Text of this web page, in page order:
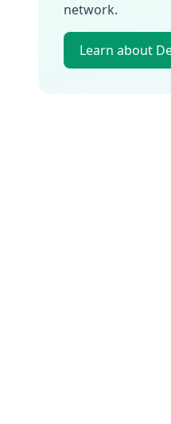
network.
Learn about